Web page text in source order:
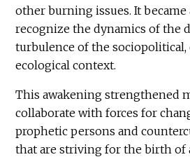
other burning issues. It became
recognize the dynamics of the
turbulence of the sociopolitical,
ecological context.
This awakening strengthened
collaborate with forces for
prophetic persons and
that are striving for the birth of